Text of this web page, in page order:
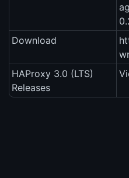
Download
HAProxy 3.0 (LTS)
Releases